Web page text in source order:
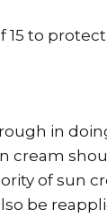
to
in
cream
of sun
be